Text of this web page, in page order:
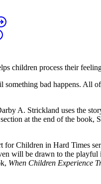
children process their
bad happens. All
A. Strickland uses the
at the end of the book,
for Children in Hard Times
will be drawn to the playful
When Children Experience